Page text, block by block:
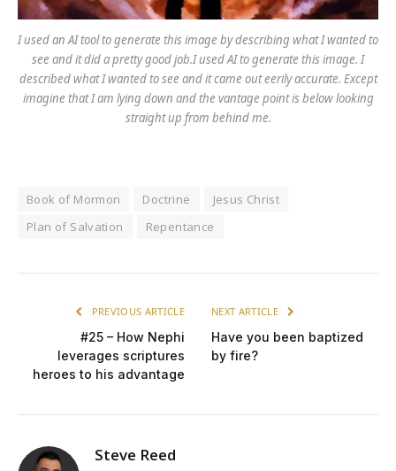
I used an AI tool to generate this image by describing what I wanted to
see and it did a pretty good job.I used AI to generate this image. I
described what I wanted to see and it came out eerily accurate. Except
imagine that I am lying down and the vantage point is below looking
straight up from behind me.
Book of Mormon Doctrine
Jesus Christ
Plan of Salvation
Repentance
PREVIOUS ARTICLE
#25 – How Nephi
leverages scriptures
heroes to his advantage
NEXT ARTICLE
Have you been baptized
by fire?
Steve Reed